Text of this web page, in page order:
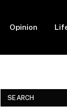
Opinion
SEARCH